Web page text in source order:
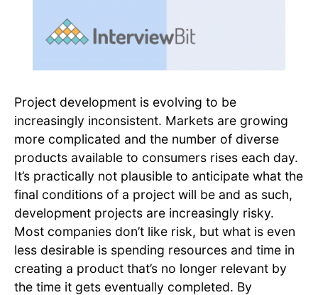
Project development is evolving to be
increasingly inconsistent. Markets are growing
more complicated and the number of diverse
products available to consumers rises each day.
It’s practically not plausible to anticipate what the
final conditions of a project will be and as such,
development projects are increasingly risky.
Most companies don’t like risk, but what is even
less desirable is spending resources and time in
creating a product that’s no longer relevant by
the time it gets eventually completed. By